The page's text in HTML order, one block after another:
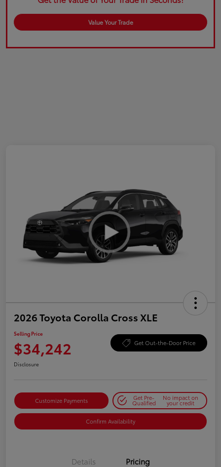
Value Your Trade
2026 Toyota Corolla Cross XLE
Selling Price
$34,242 Get Out-the-Door Price
Disclosure
Customize Payments Get Pre-
Qualified
No impact on
your credit
Confirm Availability
Details Pricing